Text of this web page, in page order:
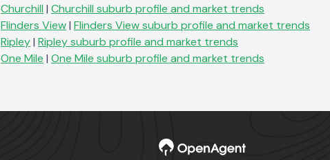
Churchill | Churchill suburb profile and market trends
Flinders View| Flinders Viewsuburb profile and market trends
Ripley| Ripleysuburb profile and market trends
One Mile | One Mile suburb profile and market trends